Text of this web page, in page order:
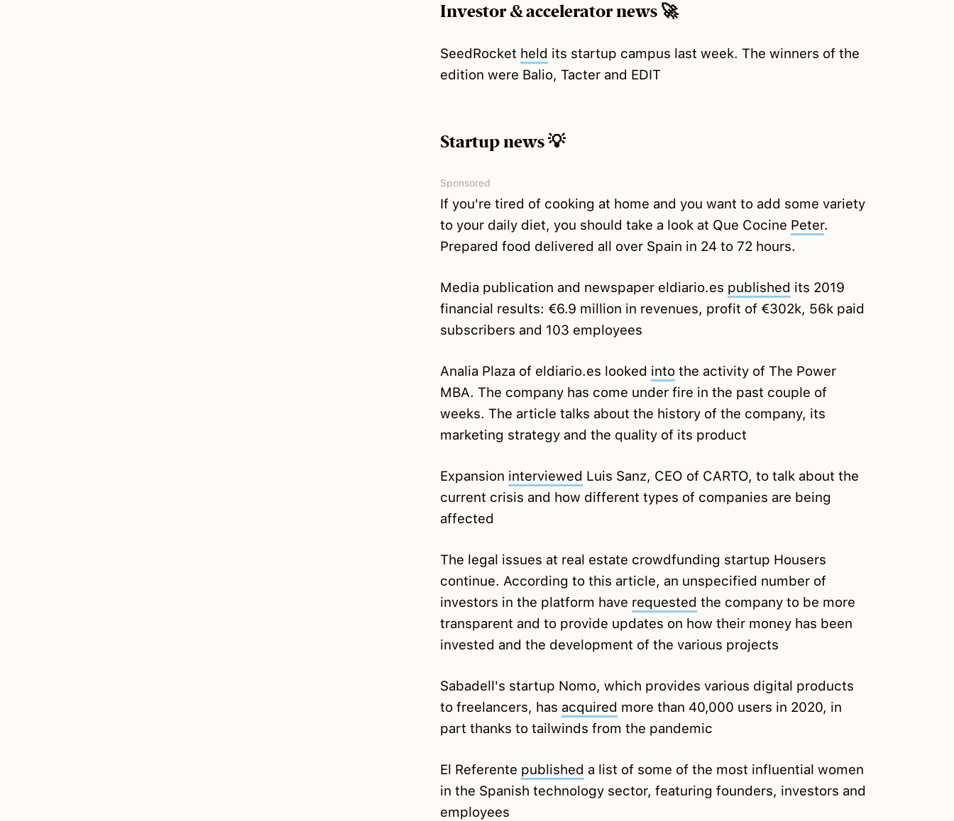
Investor & accelerator news 🚀
SeedRocket held its startup campus last week. The winners of the
edition were Balio, Tacter and EDIT
Startup news 💡
Sponsored
If you're tired of cooking at home and you want to add some variety
to your daily diet, you should take a look at Que Cocine Peter.
Prepared food delivered all over Spain in 24 to 72 hours.
Media publication and newspaper eldiario.es published its 2019
financial results: €6.9 million in revenues, profit of €302k, 56k paid
subscribers and 103 employees
Analia Plaza of eldiario.es looked intothe activity of The Power
MBA. The company has come under fire in the past couple of
weeks. The article talks about the history of the company, its
marketing strategy and the quality of its product
Expansion interviewed Luis Sanz, CEO of CARTO, to talk about the
current crisis and how different types of companies are being
affected
The legal issues at real estate crowdfunding startup Housers
continue. According to this article, an unspecified number of
investors in the platform have requested the company to be more
transparent and to provide updates on how their money has been
invested and the development of the various projects
Sabadell's startup Nomo, which provides various digital products
to freelancers, has acquired more than 40,000 users in 2020, in
part thanks to tailwinds from the pandemic
El Referente published a list of some of the most influential women
in the Spanish technology sector, featuring founders, investors and
employees